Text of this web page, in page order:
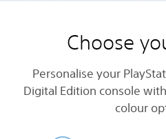
Choose
Personalise your
Digital Edition console
colour